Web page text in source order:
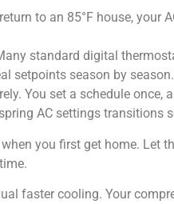
to an 85°F house, your
standard digital
setpoints season by season.
You set a schedule
AC settings transitions
you first get home. Let
faster cooling. Your